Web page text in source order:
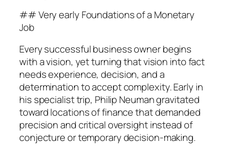
## Very early Foundations of a Monetary
Job
Every successful business owner begins
with a vision, yet turning that vision into fact
needs experience, decision, and a
determination to accept complexity. Early in
his specialist trip, Philip Neuman gravitated
toward locations of finance that demanded
precision and critical oversight instead of
conjecture or temporary decision-making.